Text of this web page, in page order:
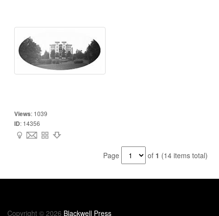
Views: 1039
ID: 14356
Page of 1 (14 items total)
Copyright © 2026 Blackwell Press